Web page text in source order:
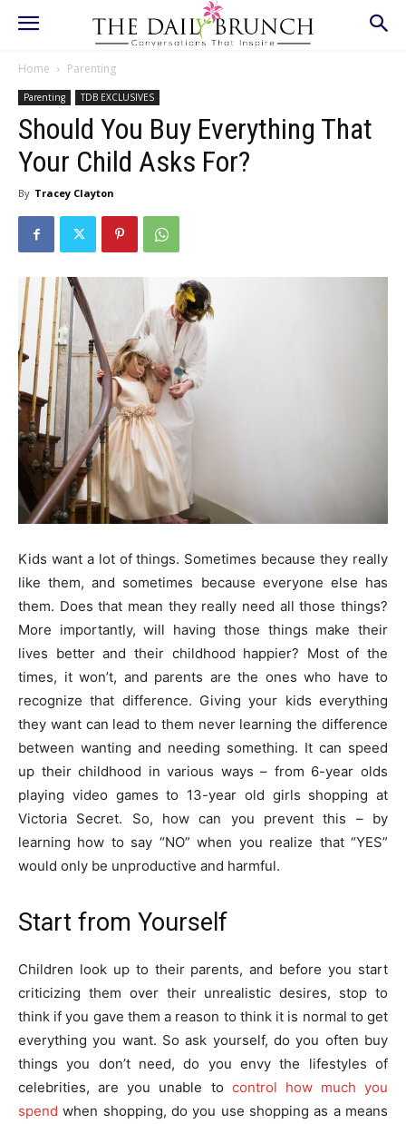
Home Parenting
Parenting TDB EXCLUSIVES
Should You Buy Everything That
Your Child Asks For?
By Tracey Clayton
Kids want a lot of things. Sometimes because they really
like them, and sometimes because everyone else has
them. Does that mean they really need all those things?
More importantly, will having those things make their
lives better and their childhood happier? Most of the
times, it won’t, and parents are the ones who have to
recognize that difference. Giving your kids everything
they want can lead to them never learning the difference
between wanting and needing something. It can speed
up their childhood in various ways – from 6-year olds
playing video games to 13-year old girls shopping at
Victoria Secret. So, how can you prevent this – by
learning how to say “NO” when you realize that “YES”
would only be unproductive and harmful.
Start from Yourself
Children look up to their parents, and before you start
criticizing them over their unrealistic desires, stop to
think if you gave them a reason to think it is normal to get
everything you want. So ask yourself, do you often buy
things you don’t need, do you envy the lifestyles of
celebrities, are you unable to control how much you
spend when shopping, do you use shopping as a means